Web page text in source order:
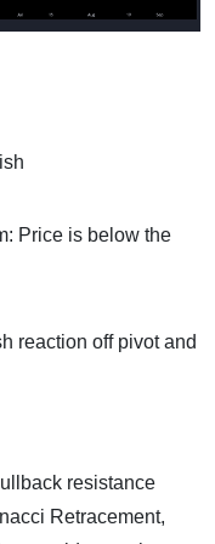
Price is below the
reaction off pivot and
resistance
Retracement,